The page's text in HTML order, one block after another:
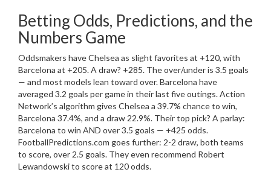
Betting Odds, Predictions, and the
Numbers Game
Oddsmakers haveChelsea as slight favorites at +120, with
Barcelona at +205. A draw? +285. The over/under is 3.5 goals
— and most models lean toward over.Barcelona have
averaged 3.2 goals per game in their last five outings. Action
Network’s algorithm gives Chelsea a 39.7% chance to win,
Barcelona 37.4%, and a draw 22.9%. Their top pick? A parlay:
Barcelona to win AND over 3.5 goals — +425 odds.
FootballPredictions.com goes further: 2-2 draw, both teams
to score, over 2.5 goals. They even recommend Robert
Lewandowskito score at 120 odds.